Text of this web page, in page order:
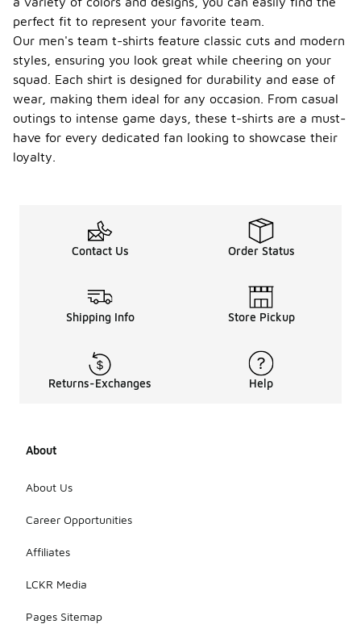
perfect fit to represent your favorite team.
Our men's team t-shirts feature classic cuts and modern
styles, ensuring you look great while cheering on your
squad. Each shirt is designed for durability and ease of
wear, making them ideal for any occasion. From casual
outings to intense game days, these t-shirts are a must-
have for every dedicated fan looking to showcase their
loyalty.
Contact Us Order Status
Shipping Info Store Pickup
Returns-Exchanges Help
About
About Us
Career Opportunities
Affiliates
LCKR Media
Pages Sitemap